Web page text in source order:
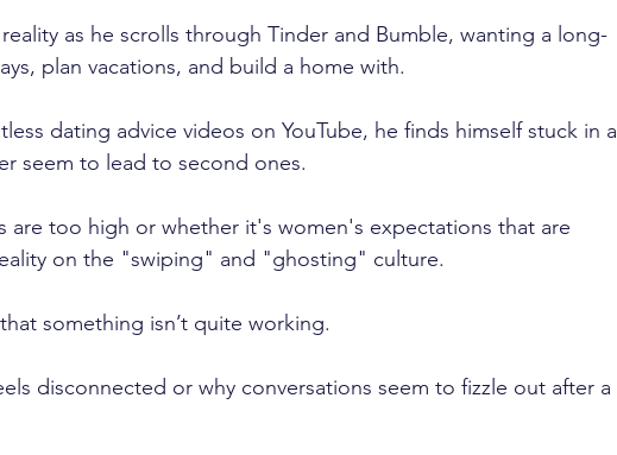
as he scrolls through Tinder and Bumble, wanting a long-
plan vacations, and build a home with.
dating advice videos on YouTube, he finds himself stuck in a
seem to lead to second ones.
are too high or whether it's women's expectations that are
on the "swiping" and "ghosting" culture.
something isn’t quite working.
disconnected or why conversations seem to fizzle out after a